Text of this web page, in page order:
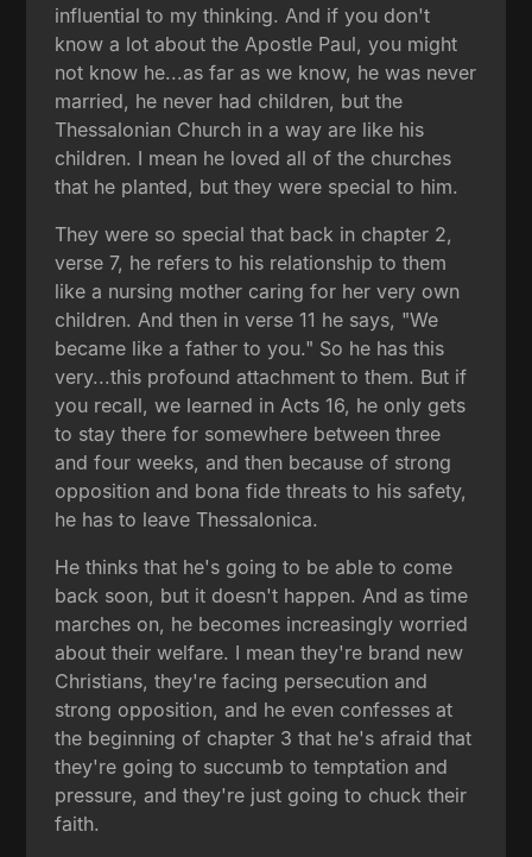
influential to my thinking. And if you don't
know a lot about the Apostle Paul, you might
not know he...as far as we know, he was never
married, he never had children, but the
Thessalonian Church in a way are like his
children. I mean he loved all of the churches
that he planted, but they were special to him.
They were so special that back in chapter 2,
verse 7, he refers to his relationship to them
like a nursing mother caring for her very own
children. And then in verse 11 he says, "We
became like a father to you." So he has this
very...this profound attachment to them. But if
you recall, we learned in Acts 16, he only gets
to stay there for somewhere between three
and four weeks, and then because of strong
opposition and bona fide threats to his safety,
he has to leave Thessalonica.
He thinks that he's going to be able to come
back soon, but it doesn't happen. And as time
marches on, he becomes increasingly worried
about their welfare. I mean they're brand new
Christians, they're facing persecution and
strong opposition, and he even confesses at
the beginning of chapter 3 that he's afraid that
they're going to succumb to temptation and
pressure, and they're just going to chuck their
faith.